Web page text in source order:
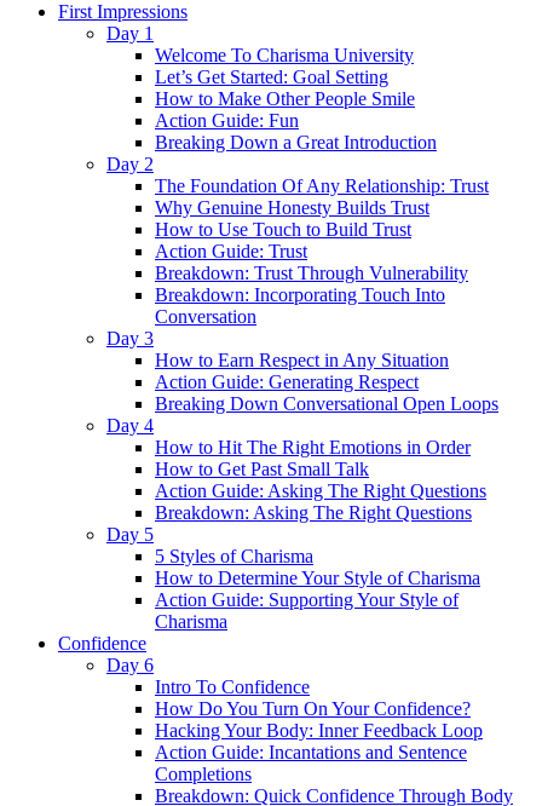
First Impressions
Day 1
Welcome To Charisma University
Let’s Get Started: Goal Setting
How to Make Other People Smile
Action Guide: Fun
Breaking Down a Great Introduction
Day 2
The Foundation Of Any Relationship: Trust
Why Genuine Honesty Builds Trust
How to Use Touch to Build Trust
Action Guide: Trust
Breakdown: Trust Through Vulnerability
Breakdown: Incorporating Touch Into
Conversation
Day 3
How to Earn Respect in Any Situation
Action Guide: Generating Respect
Breaking Down Conversational Open Loops
Day 4
How to Hit The Right Emotions in Order
How to Get Past Small Talk
Action Guide: Asking The Right Questions
Breakdown: Asking The Right Questions
Day 5
5 Styles of Charisma
How to Determine Your Style of Charisma
Action Guide: Supporting Your Style of
Charisma
Confidence
Day 6
Intro To Confidence
How Do You Turn On Your Confidence?
Hacking Your Body: Inner Feedback Loop
Action Guide: Incantations and Sentence
Completions
Breakdown: Quick Confidence Through Body